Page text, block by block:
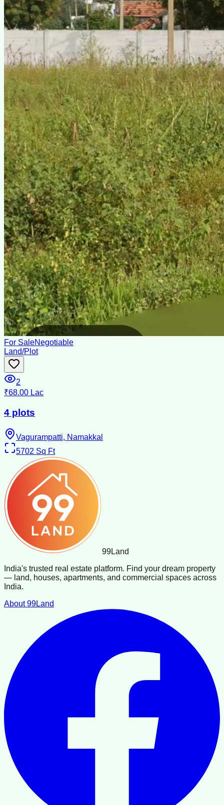
For SaleNegotiable
Land/Plot
2
₹68.00 Lac
4 plots
Vagurampatti, Namakkal
5702 Sq Ft
99Land
India's trusted real estate platform. Find your dream property
— land, houses, apartments, and commercial spaces across
India.
About 99Land